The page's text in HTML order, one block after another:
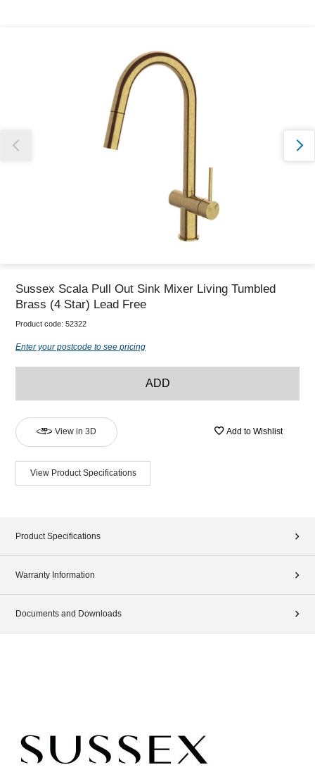
Our team will work to update this soon
Sussex Scala Pull Out Sink Mixer Living Tumbled
Brass (4 Star) Lead Free
Product code: 52322
Enter your postcode to see pricing
ADD
View in 3D Add to Wishlist
View Product Specifications
Product Specifications
Warranty Information
Documents and Downloads